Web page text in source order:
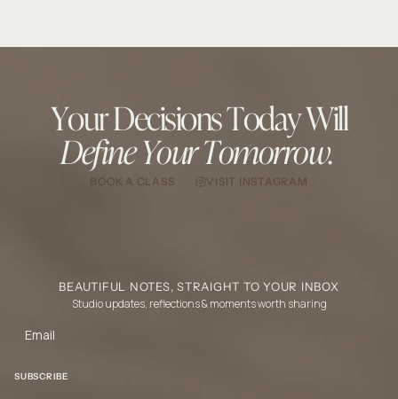
Your Decisions Today Will
Define Your Tomorrow.
BOOK A CLASS VISIT INSTAGRAM
BEAUTIFUL NOTES, STRAIGHT TO YOUR INBOX
Studio updates, reflections & moments worth sharing